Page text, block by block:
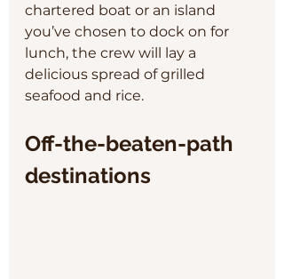
chartered boat or an island
you’ve chosen to dock on for
lunch, the crew will lay a
delicious spread of grilled
seafood and rice.
Off-the-beaten-path
destinations